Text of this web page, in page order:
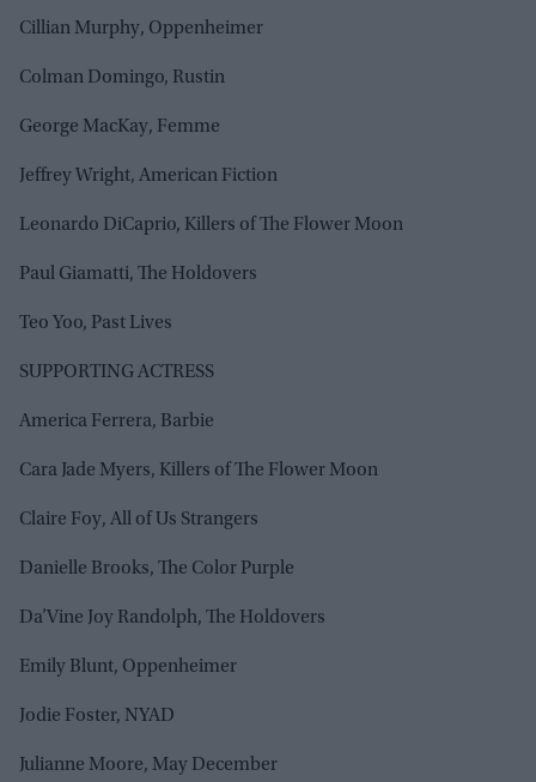
Cillian Murphy, Oppenheimer
Colman Domingo, Rustin
George MacKay, Femme
Jeffrey Wright, American Fiction
Leonardo DiCaprio, Killers of The Flower Moon
Paul Giamatti, The Holdovers
Teo Yoo, Past Lives
SUPPORTING ACTRESS
America Ferrera, Barbie
Cara Jade Myers, Killers of The Flower Moon
Claire Foy, All of Us Strangers
Danielle Brooks, The Color Purple
Da’Vine Joy Randolph, The Holdovers
Emily Blunt, Oppenheimer
Jodie Foster, NYAD
Julianne Moore, May December